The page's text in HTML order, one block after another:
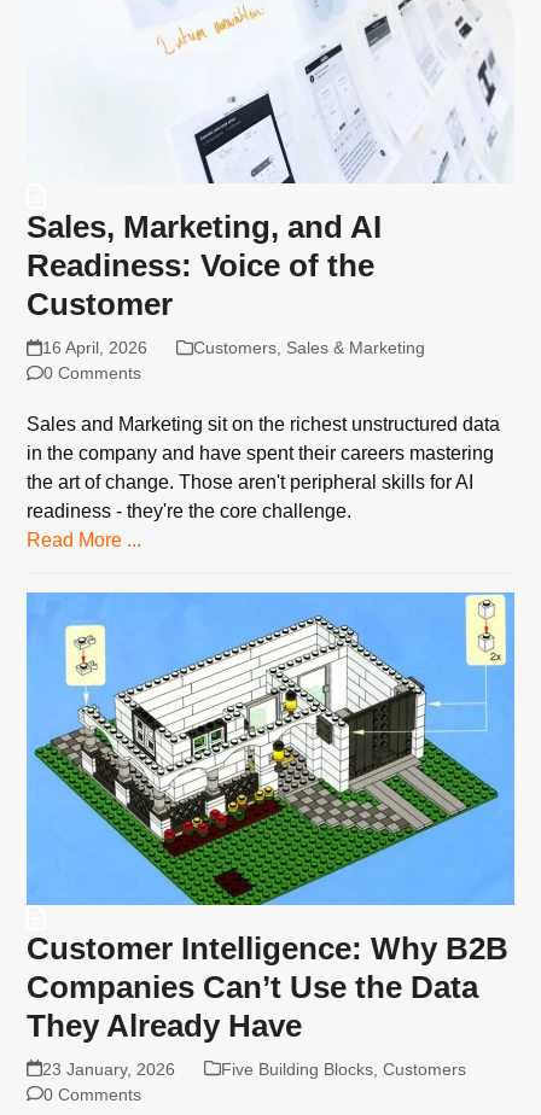
Sales, Marketing, and AI
Readiness: Voice of the
Customer
16 April, 2026 Customers, Sales & Marketing
0 Comments
Sales and Marketing sit on the richest unstructured data
in the company and have spent their careers mastering
the art of change. Those aren't peripheral skills for AI
readiness - they're the core challenge.
Read More ...
Customer Intelligence: Why B2B
Companies Can’t Use the Data
They Already Have
23 January, 2026 Five Building Blocks, Customers
0 Comments